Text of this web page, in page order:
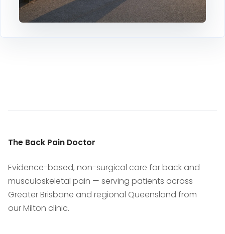
The Back Pain Doctor
Evidence-based, non-surgical care for back and
musculoskeletal pain — serving patients across
Greater Brisbane and regional Queensland from
our Milton clinic.